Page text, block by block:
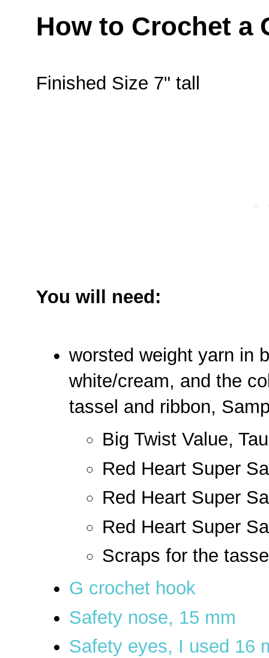
How to Crochet a
Finished Size 7" tall
You will need:
worsted weight yarn in
white/cream, and the
tassel and ribbon,
Big Twist Value,
Red Heart Super
Red Heart Super
Red Heart Super
Scraps for the
G crochet hook
Safety nose, 15 mm
Safety eyes, I used 16